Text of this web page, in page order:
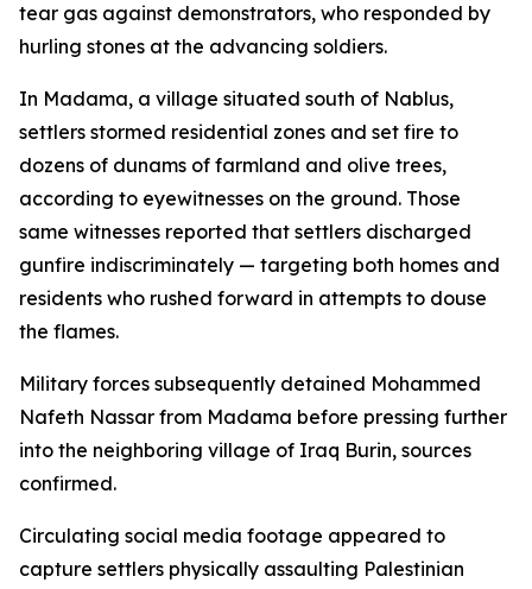
tear gas against demonstrators, who responded by
hurling stones at the advancing soldiers.
In Madama, a village situated south of Nablus,
settlers stormed residential zones and set fire to
dozens of dunams of farmland and olive trees,
according to eyewitnesses on the ground. Those
same witnesses reported that settlers discharged
gunfire indiscriminately — targeting both homes and
residents who rushed forward in attempts to douse
the flames.
Military forces subsequently detained Mohammed
Nafeth Nassar from Madama before pressing further
into the neighboring village of Iraq Burin, sources
confirmed.
Circulating social media footage appeared to
capture settlers physically assaulting Palestinian